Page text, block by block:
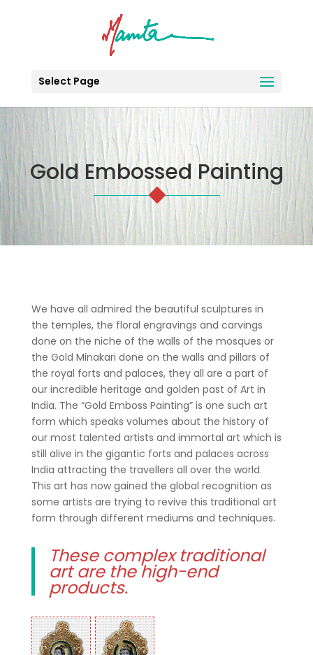
Select Page
Gold Embossed Painting
We have all admired the beautiful sculptures in
the temples, the floral engravings and carvings
done on the niche of the walls of the mosques or
the Gold Minakari done on the walls and pillars of
the royal forts and palaces, they all are a part of
our incredible heritage and golden past of Art in
India. The “Gold Emboss Painting” is one such art
form which speaks volumes about the history of
our most talented artists and immortal art which is
still alive in the gigantic forts and palaces across
India attracting the travellers all over the world.
This art has now gained the global recognition as
some artists are trying to revive this traditional art
form through different mediums and techniques.
These complex traditional
art are the high-end
products.